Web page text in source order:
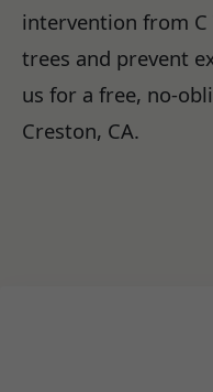
intervention from C
trees and prevent
us for a free, no-
Creston, CA.